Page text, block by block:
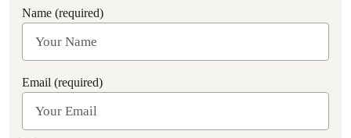
Name (required)
Email (required)